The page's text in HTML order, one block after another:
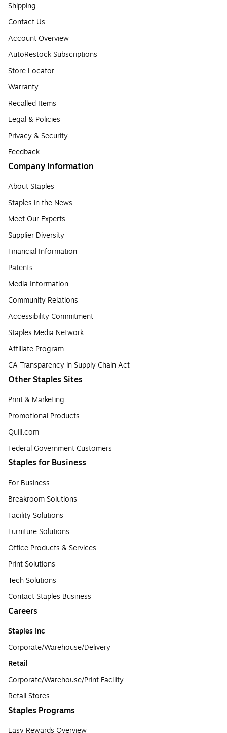
Shipping
Contact Us
Account Overview
AutoRestock Subscriptions
Store Locator
Warranty
Recalled Items
Legal & Policies
Privacy & Security
Feedback
Company Information
About Staples
Staples in the News
Meet Our Experts
Supplier Diversity
Financial Information
Patents
Media Information
Community Relations
Accessibility Commitment
Staples Media Network
Affiliate Program
CA Transparency in Supply Chain Act
Other Staples Sites
Print & Marketing
Promotional Products
Quill.com
Federal Government Customers
Staples for Business
For Business
Breakroom Solutions
Facility Solutions
Furniture Solutions
Office Products & Services
Print Solutions
Tech Solutions
Contact Staples Business
Careers
Staples Inc
Corporate/Warehouse/Delivery
Retail
Corporate/Warehouse/Print Facility
Retail Stores
Staples Programs
Easy Rewards Overview